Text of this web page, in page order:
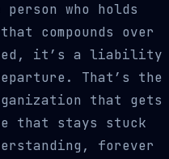
who holds
compounds over
it’s a liability
That’s the
that gets
that stays stuck
forever